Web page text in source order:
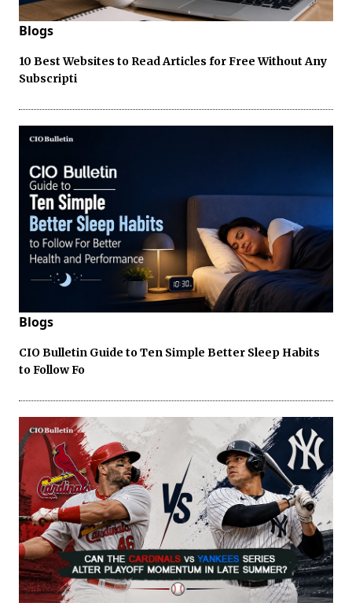
Blogs
10 Best Websites to Read Articles for Free Without Any
Subscripti
Blogs
CIO Bulletin Guide to Ten Simple Better Sleep Habits
to Follow Fo